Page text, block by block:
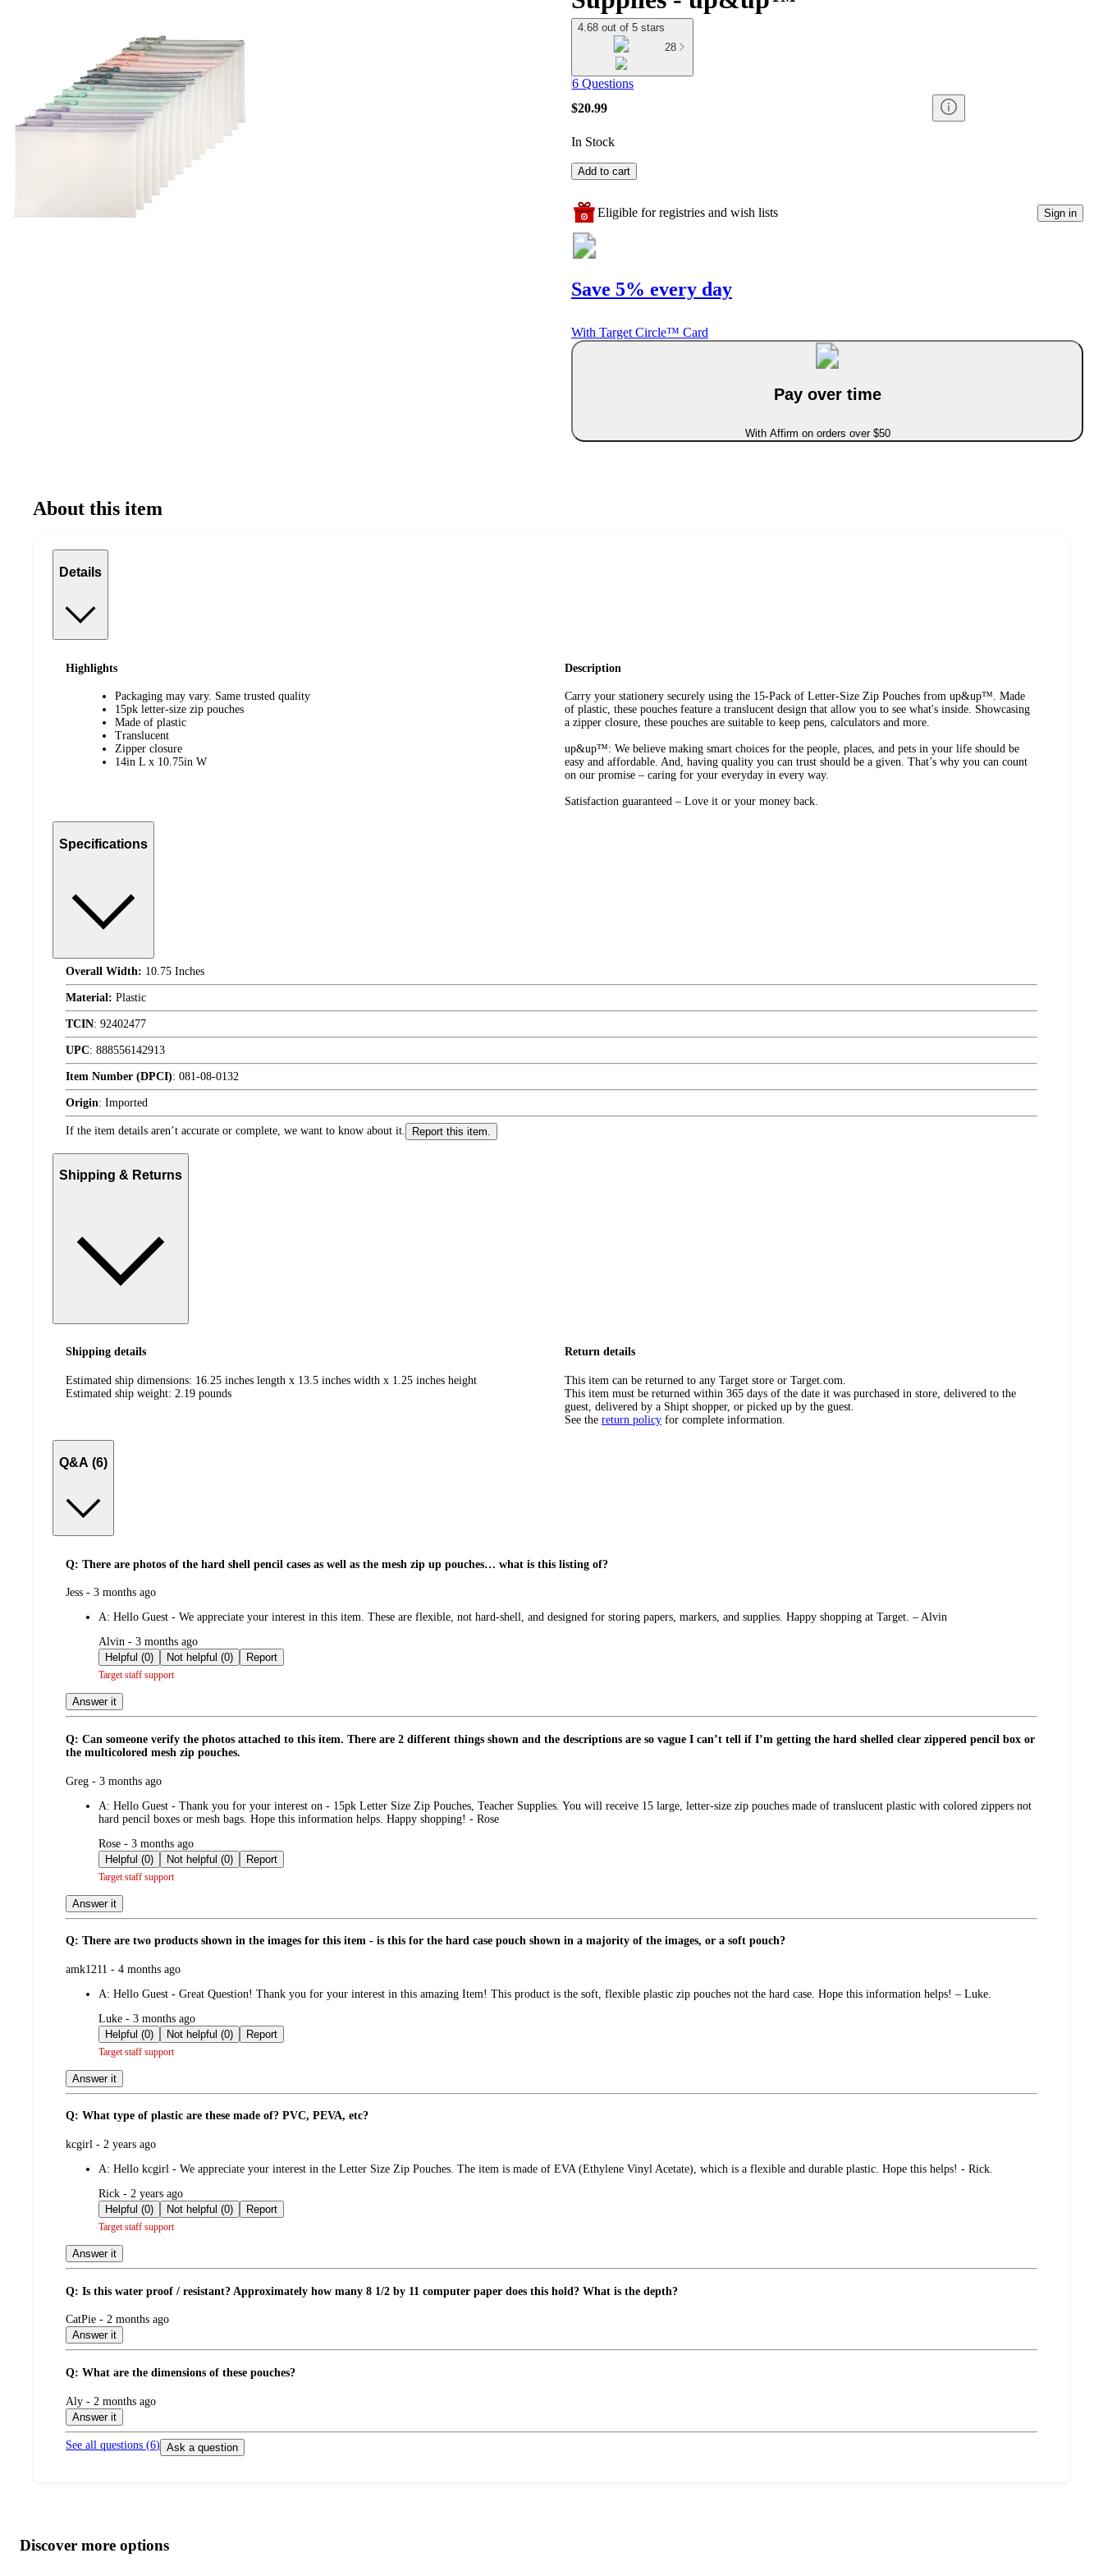
4.68 out of 5 stars
28
6 Questions
$20.99
In Stock
Add to cart
Eligible for registries and wish lists Sign in
Save 5% every day
With Target Circle™ Card
Pay over time
With Affirm on orders over $50
About this item
Details
Highlights
Packaging may vary. Same trusted quality
15pk letter-size zip pouches
Made of plastic
Translucent
Zipper closure
14in L x 10.75in W
Description
Carry your stationery securely using the 15-Pack of Letter-Size Zip Pouches from up&up™. Made
of plastic, these pouches feature a translucent design that allow you to see what's inside. Showcasing
a zipper closure, these pouches are suitable to keep pens, calculators and more.
up&up™: We believe making smart choices for the people, places, and pets in your life should be
easy and affordable. And, having quality you can trust should be a given. That’s why you can count
on our promise – caring for your everyday in every way.
Satisfaction guaranteed – Love it or your money back.
Specifications
Overall Width: 10.75 Inches
Material: Plastic
TCIN: 92402477
UPC: 888556142913
Item Number (DPCI): 081-08-0132
Origin: Imported
If the item details aren’t accurate or complete, we want to know about it. Report this item.
Shipping & Returns
Shipping details
Estimated ship dimensions: 16.25 inches length x 13.5 inches width x 1.25 inches height
Estimated ship weight: 2.19 pounds
Return details
This item can be returned to any Target store or Target.com.
This item must be returned within 365 days of the date it was purchased in store, delivered to the
guest, delivered by a Shipt shopper, or picked up by the guest.
See the return policy for complete information.
Q&A (6)
Q: There are photos of the hard shell pencil cases as well as the mesh zip up pouches… what is this listing of?
submitted
Jess - 3 months ago
A: Hello Guest - We appreciate your interest in this item. These are flexible, not hard-shell, and designed for storing papers, markers, and supplies. Happy shopping at Target. – Alvin
submitted
by
Alvin - 3 months ago
Helpful (0)
Not helpful (0) Report
Target staff support
Answer it
Q: Can someone verify the photos attached to this item. There are 2 different things shown and the descriptions are so vague I can’t tell if I’m getting the hard shelled clear zippered pencil box or
the multicolored mesh zip pouches.
submitted
Greg - 3 months ago
A: Hello Guest - Thank you for your interest on - 15pk Letter Size Zip Pouches, Teacher Supplies. You will receive 15 large, letter-size zip pouches made of translucent plastic with colored zippers not
hard pencil boxes or mesh bags. Hope this information helps. Happy shopping! - Rose
submitted
by
Rose - 3 months ago
Helpful (0)
Not helpful (0) Report
Target staff support
Answer it
Q: There are two products shown in the images for this item - is this for the hard case pouch shown in a majority of the images, or a soft pouch?
submitted
amk1211 - 4 months ago
A: Hello Guest - Great Question! Thank you for your interest in this amazing Item! This product is the soft, flexible plastic zip pouches not the hard case. Hope this information helps! – Luke.
submitted
by
Luke - 3 months ago
Helpful (0)
Not helpful (0) Report
Target staff support
Answer it
Q: What type of plastic are these made of? PVC, PEVA, etc?
submitted
kcgirl - 2 years ago
A: Hello kcgirl - We appreciate your interest in the Letter Size Zip Pouches. The item is made of EVA (Ethylene Vinyl Acetate), which is a flexible and durable plastic. Hope this helps! - Rick.
submitted
by
Rick - 2 years ago
Helpful (0)
Not helpful (0) Report
Target staff support
Answer it
Q: Is this water proof / resistant? Approximately how many 8 1/2 by 11 computer paper does this hold? What is the depth?
submitted
by
CatPie - 2 months ago
Answer it
Q: What are the dimensions of these pouches?
submitted
by
Aly - 2 months ago
Answer it
See all questions (6) Ask a question
product
content
atDiscover more options